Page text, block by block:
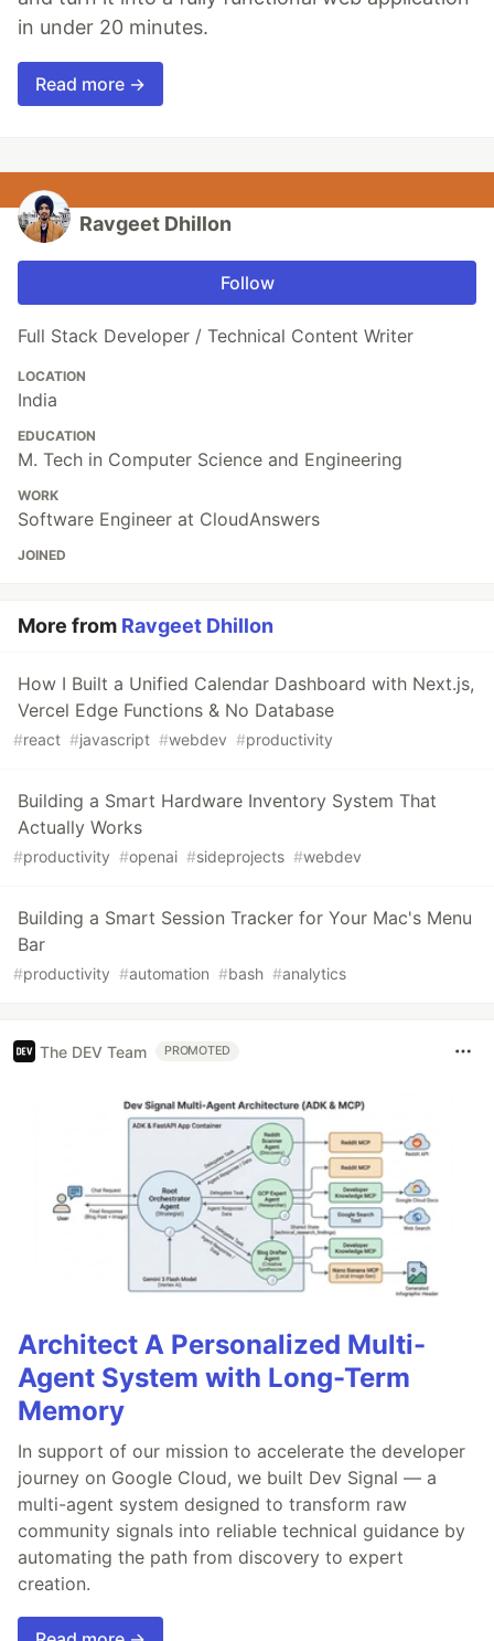
in under 20 minutes.
Read more →
Ravgeet Dhillon
Follow
Full Stack Developer / Technical Content Writer
LOCATION
India
EDUCATION
M. Tech in Computer Science and Engineering
WORK
Software Engineer at CloudAnswers
JOINED
More from Ravgeet Dhillon
How I Built a Unified Calendar Dashboard with Next.js,
Vercel Edge Functions & No Database
#react #javascript #webdev #productivity
Building a Smart Hardware Inventory System That
Actually Works
#productivity #openai #sideprojects #webdev
Building a Smart Session Tracker for Your Mac's Menu
Bar
#productivity #automation #bash #analytics
The DEV Team PROMOTED
Architect A Personalized Multi-
Agent System with Long-Term
Memory
In support of our mission to accelerate the developer
journey on Google Cloud, we built Dev Signal — a
multi-agent system designed to transform raw
community signals into reliable technical guidance by
automating the path from discovery to expert
creation.